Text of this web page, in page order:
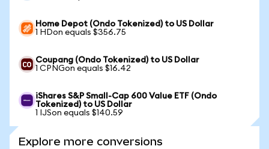
Home Depot (Ondo Tokenized) to US Dollar
1 HDon equals $356.75
Coupang (Ondo Tokenized) to US Dollar
1 CPNGon equals $16.42
iShares S&P Small-Cap 600 Value ETF (Ondo
Tokenized) to US Dollar
1 IJSon equals $140.59
Explore more conversions